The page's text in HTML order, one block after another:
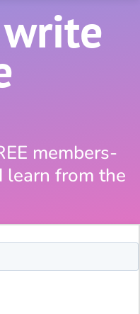
members-
learn from the